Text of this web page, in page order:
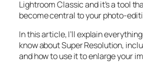
Lightroom Classic and it’s a tool
become central to your photo-
In this article, I’ll explain
know about Super Resolution,
andhow to use it to enlarge your